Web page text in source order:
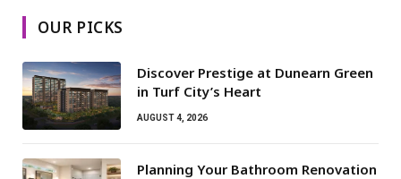
OUR PICKS
Discover Prestige at Dunearn Green
in Turf City’s Heart
AUGUST 4, 2026
Planning Your Bathroom Renovation